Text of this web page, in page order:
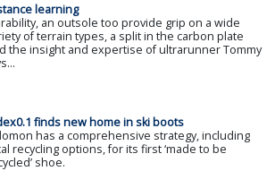
learning
an outsole too provide grip on a wide
of terrain types, a split in the carbon plate
the insight and expertise of ultrarunner Tommy
finds new home in ski boots
has a comprehensive strategy, including
recycling options, for its first ‘made to be
shoe.